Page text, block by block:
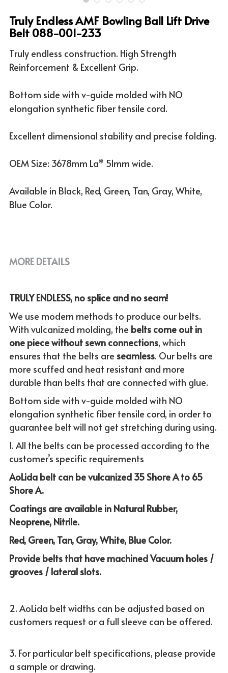
ATV & UTV MODELS
Search
English
Truly Endless AMF Bowling Ball Lift Drive
Belt 088-001-233
Truly endless construction. High Strength
Reinforcement & Excellent Grip.
Bottom side with v-guide molded with NO
elongation synthetic fiber tensile cord.
Excellent dimensional stability and precise folding.
OEM Size: 3678mm La* 51mm wide.
Available in Black, Red, Green, Tan, Gray, White,
Blue Color.
MORE DETAILS
TRULY ENDLESS, no splice and no seam!
We use modern methods to produce our belts.
With vulcanized molding, the belts come out in
one piece without sewn connections, which
ensures that the belts are seamless. Our belts are
more scuffed and heat resistant and more
durable than belts that are connected with glue.
Bottom side with v-guide molded with NO
elongation synthetic fiber tensile cord, in order to
guarantee belt will not get stretching during using.
1. All the belts can be processed according to the
customer’s specific requirements
AoLida belt can be vulcanized 35 Shore A to 65
Shore A.
Coatings are available in Natural Rubber,
Neoprene, Nitrile.
Red, Green, Tan, Gray, White, Blue Color.
Provide belts that have machined Vacuum holes /
grooves / lateral slots.
2. AoLida belt widths can be adjusted based on
customers request or a full sleeve can be offered.
3. For particular belt specifications, please provide
a sample or drawing.